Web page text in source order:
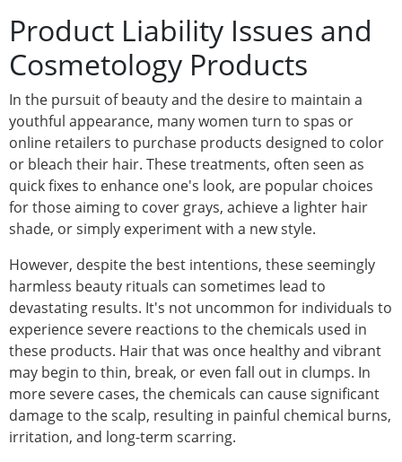
Product Liability Issues and
Cosmetology Products
In the pursuit of beauty and the desire to maintain a
youthful appearance, many women turn to spas or
online retailers to purchase products designed to color
or bleach their hair. These treatments, often seen as
quick fixes to enhance one's look, are popular choices
for those aiming to cover grays, achieve a lighter hair
shade, or simply experiment with a new style.
However, despite the best intentions, these seemingly
harmless beauty rituals can sometimes lead to
devastating results. It's not uncommon for individuals to
experience severe reactions to the chemicals used in
these products. Hair that was once healthy and vibrant
may begin to thin, break, or even fall out in clumps. In
more severe cases, the chemicals can cause significant
damage to the scalp, resulting in painful chemical burns,
irritation, and long-term scarring.